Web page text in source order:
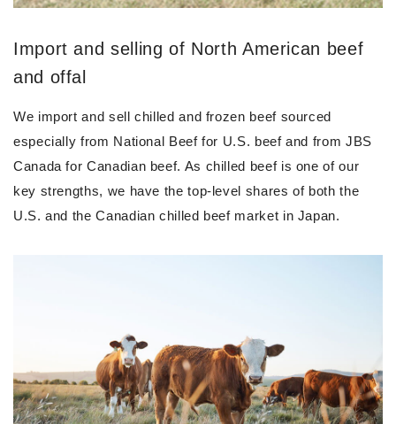
Import and selling of North American beef
and offal
We import and sell chilled and frozen beef sourced
especially from National Beef for U.S. beef and from JBS
Canada for Canadian beef. As chilled beef is one of our
key strengths, we have the top-level shares of both the
U.S. and the Canadian chilled beef market in Japan.